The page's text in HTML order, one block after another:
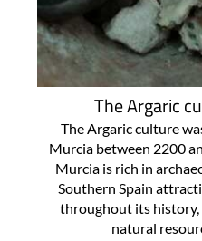
The Argaric
The Argaric culture
Murcia between 2200
Murcia is rich in
Southern Spain
throughout its
natural